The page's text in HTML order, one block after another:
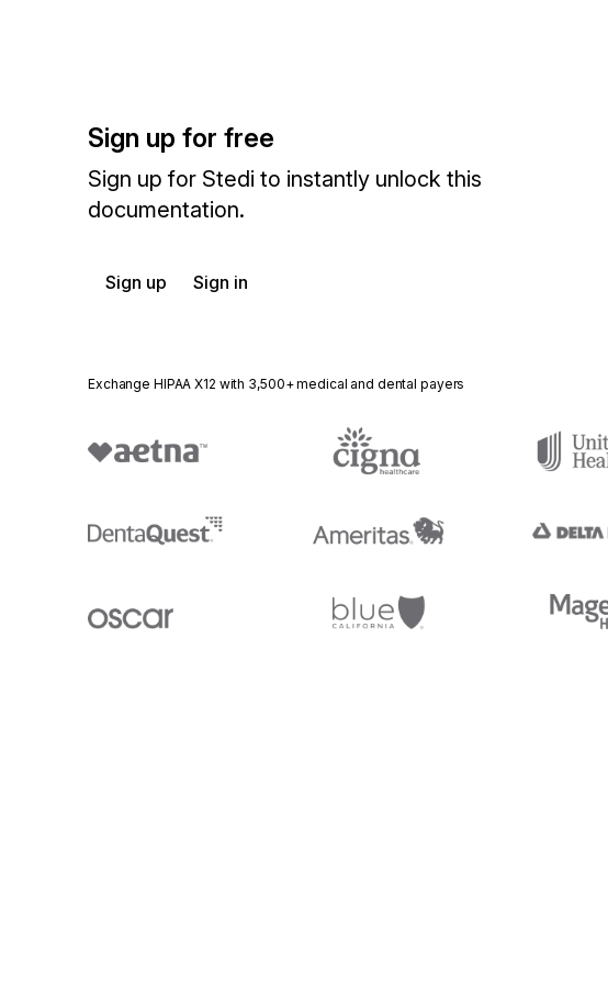
Sign up for free
Sign up for Stedi to instantly unlock this
documentation.
Sign up Sign in
Exchange HIPAA X12 with 3,500+ medical and dental payers